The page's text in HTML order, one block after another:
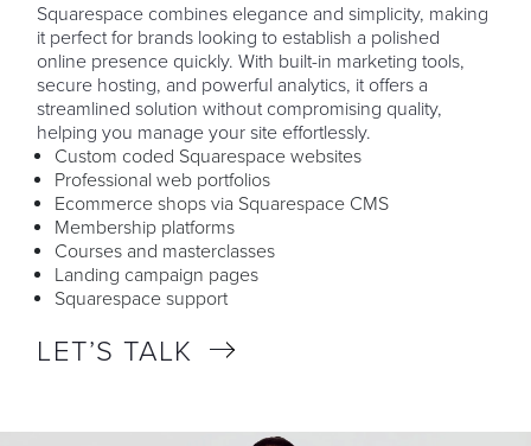
Squarespace combines elegance and simplicity, making
it perfect for brands looking to establish a polished
online presence quickly. With built-in marketing tools,
secure hosting, and powerful analytics, it offers a
streamlined solution without compromising quality,
helping you manage your site effortlessly.
Custom coded Squarespace websites
Professional web portfolios
Ecommerce shops via Squarespace CMS
Membership platforms
Courses and masterclasses
Landing campaign pages
Squarespace support
LET’S TALK